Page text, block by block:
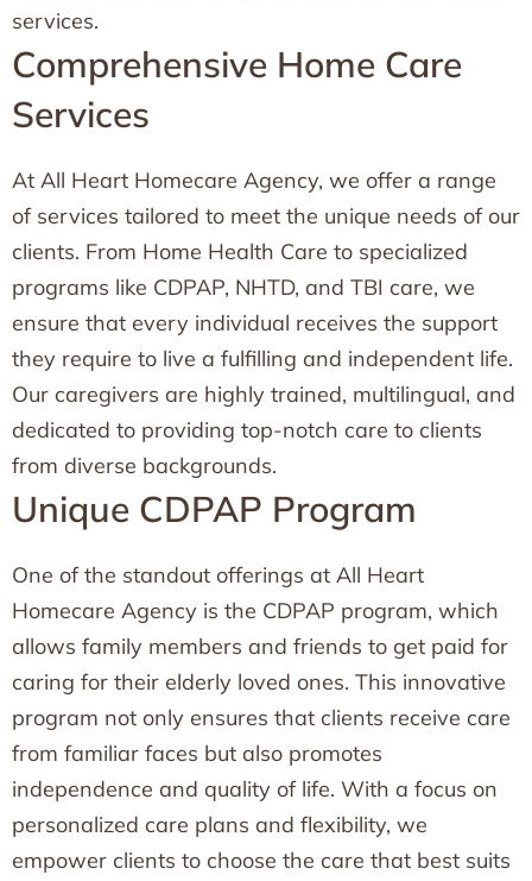
services.
Comprehensive Home Care
Services
At All Heart Homecare Agency, we offer a range
of services tailored to meet the unique needs of our
clients. From Home Health Care to specialized
programs like CDPAP, NHTD, and TBI care, we
ensure that every individual receives the support
they require to live a fulfilling and independent life.
Our caregivers are highly trained, multilingual, and
dedicated to providing top-notch care to clients
from diverse backgrounds.
Unique CDPAP Program
One of the standout offerings at All Heart
Homecare Agency is the CDPAP program, which
allows family members and friends to get paid for
caring for their elderly loved ones. This innovative
program not only ensures that clients receive care
from familiar faces but also promotes
independence and quality of life. With a focus on
personalized care plans and flexibility, we
empower clients to choose the care that best suits